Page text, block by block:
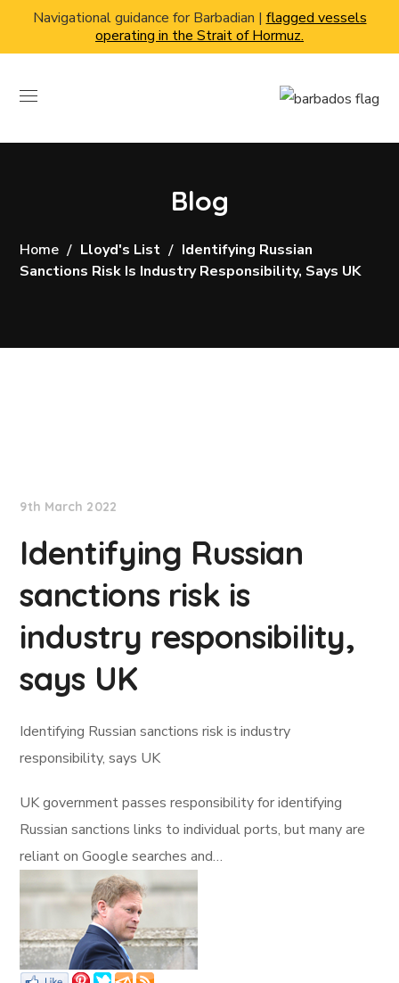
Navigational guidance for Barbadian | flagged vessels
operating in the Strait of Hormuz.
Blog
Home Lloyd's List
Identifying Russian
Sanctions Risk Is Industry Responsibility, Says UK
9th March 2022
Identifying Russian
sanctions risk is
industry responsibility,
says UK
Identifying Russian sanctions risk is industry
responsibility, says UK
UK government passes responsibility for identifying
Russian sanctions links to individual ports, but many are
reliant on Google searches and…